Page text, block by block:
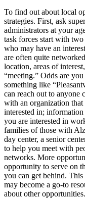
To find out about local
strategies. First, ask
administrators at your
task forces start with
who may have an
are often quite
location, areas of
“meeting.” Odds are
something like
can reach out to anyone
with an organization
interested in;
you are interested in
families of those with
day center, a senior
to help you meet with
networks. More
opportunity to serve on
you can get behind.
may become a go-to
about other opportunities.